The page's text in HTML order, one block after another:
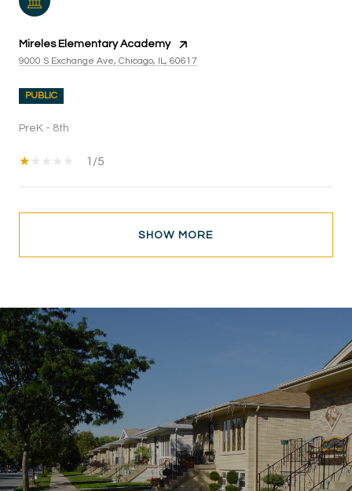
Mireles Elementary Academy
9000 S Exchange Ave, Chicago, IL, 60617
PUBLIC
PreK - 8th
1/5
SHOW MORE